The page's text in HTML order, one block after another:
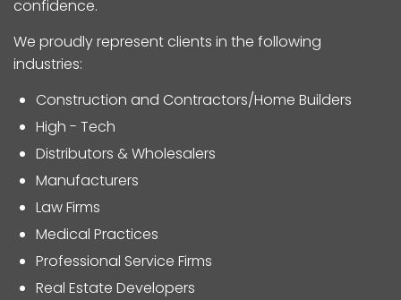
confidence.
We proudly represent clients in the following
industries:
Construction and Contractors/Home Builders
High - Tech
Distributors & Wholesalers
Manufacturers
Law Firms
Medical Practices
Professional Service Firms
Real Estate Developers